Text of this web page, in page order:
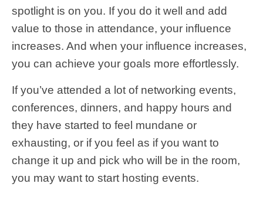
spotlight is on you. If you do it well and add
value to those in attendance, your influence
increases. And when your influence increases,
you can achieve your goals more effortlessly.
If you’ve attended a lot of networking events,
conferences, dinners, and happy hours and
they have started to feel mundane or
exhausting, or if you feel as if you want to
change it up and pick who will be in the room,
you may want to start hosting events.